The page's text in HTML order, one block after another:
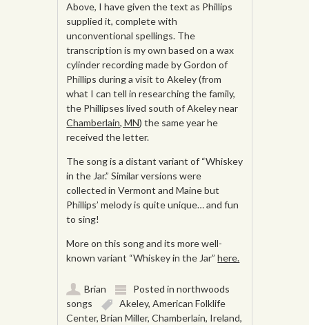
Above, I have given the text as Phillips
supplied it, complete with
unconventional spellings. The
transcription is my own based on a wax
cylinder recording made by Gordon of
Phillips during a visit to Akeley (from
what I can tell in researching the family,
the Phillipses lived south of Akeley near
Chamberlain, MN) the same year he
received the letter.
The song is a distant variant of “Whiskey
in the Jar.” Similar versions were
collected in Vermont and Maine but
Phillips’ melody is quite unique… and fun
to sing!
More on this song and its more well-
known variant “Whiskey in the Jar”here.
Brian Posted innorthwoods
songs
Akeley,American Folklife
Center,Brian Miller,Chamberlain, Ireland,